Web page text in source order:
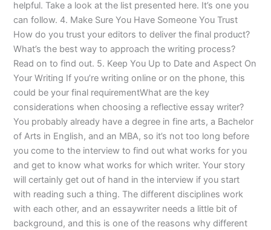
helpful. Take a look at the list presented here. It’s one you
can follow. 4. Make Sure You Have Someone You Trust
How do you trust your editors to deliver the final product?
What’s the best way to approach the writing process?
Read on to find out. 5. Keep You Up to Date and Aspect On
Your Writing If you’re writing online or on the phone, this
could be your final requirementWhat are the key
considerations when choosing a reflective essay writer?
You probably already have a degree in fine arts, a Bachelor
of Arts in English, and an MBA, so it’s not too long before
you come to the interview to find out what works for you
and get to know what works for which writer. Your story
will certainly get out of hand in the interview if you start
with reading such a thing. The different disciplines work
with each other, and an essaywriter needs a little bit of
background, and this is one of the reasons why different